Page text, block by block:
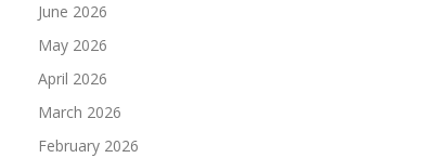
June 2026
May 2026
April 2026
March 2026
February 2026